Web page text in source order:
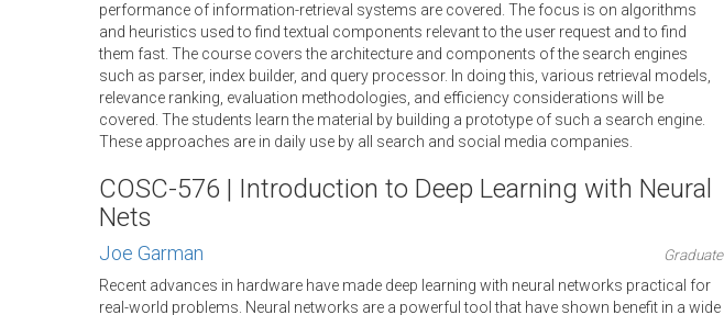
performance of information-retrieval systems are covered. The focus is on algorithms
and heuristics used to find textual components relevant to the user request and to find
them fast. The course covers the architecture and components of the search engines
such as parser, index builder, and query processor. In doing this, various retrieval models,
relevance ranking, evaluation methodologies, and efficiency considerations will be
covered. The students learn the material by building a prototype of such a search engine.
These approaches are in daily use by all search and social media companies.
COSC-576 | Introduction to Deep Learning with Neural
Nets
Joe Garman
Graduate
Recent advances in hardware have made deep learning with neural networks practical for
real-world problems. Neural networks are a powerful tool that have shown benefit in a wide